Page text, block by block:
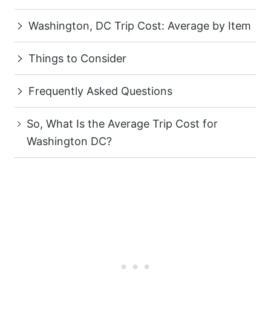
Washington, DC Trip Cost: Average by Item
Things to Consider
Frequently Asked Questions
So, What Is the Average Trip Cost for
Washington DC?